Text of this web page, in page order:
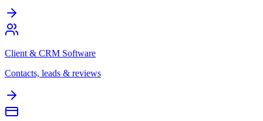
Client & CRM Software
Contacts, leads & reviews